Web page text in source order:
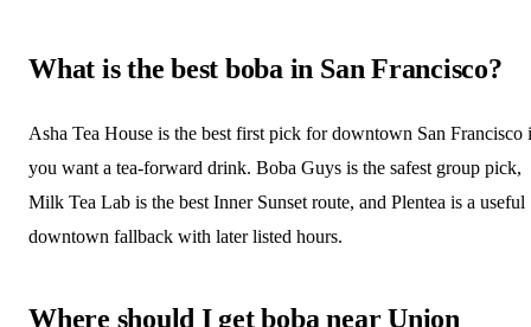
What is the best boba in San Francisco?
Asha Tea House is the best first pick for downtown San Francisco
you want a tea-forward drink. Boba Guys is the safest group pick,
Milk Tea Lab is the best Inner Sunset route, and Plentea is a useful
downtown fallback with later listed hours.
Where should I get boba near Union